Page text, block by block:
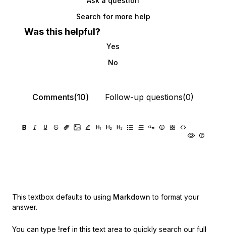
Search for more help
Was this helpful?
Yes
No
Comments(10) Follow-up questions(0)
This textbox defaults to using Markdown to format your
answer.
You can type !ref in this text area to quickly search our full